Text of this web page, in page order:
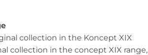
collection in the Koncept XIX
collection in the concept XIX range,